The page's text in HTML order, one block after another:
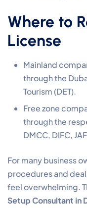
Where to
License
Mainland
through the
Tourism (DET).
Free zone
through the
DMCC, DIFC,
For many business
procedures and
feel overwhelming.
Setup Consultant in